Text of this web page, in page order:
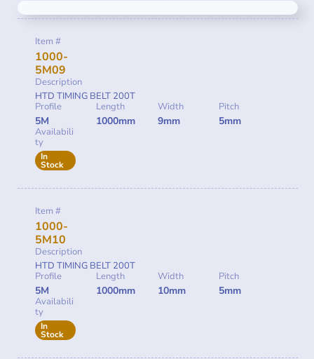
Item #
1000-
5M09
Description
HTD TIMING BELT 200T
Profile
5M
Length
1000mm
Width
9mm
Pitch
5mm
Availabili
ty
In
Stock
Item #
1000-
5M10
Description
HTD TIMING BELT 200T
Profile
5M
Length
1000mm
Width
10mm
Pitch
5mm
Availabili
ty
In
Stock